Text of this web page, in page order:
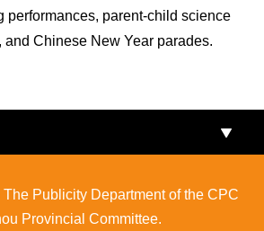
performances, parent-child science
and Chinese New Year parades.
The Publicity Department of the CPC
Provincial Committee.